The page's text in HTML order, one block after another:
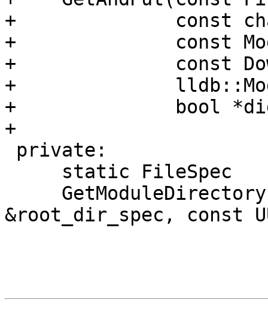
+              const
+              const
+              const
+
+              bool
+
&root_dir_spec, const